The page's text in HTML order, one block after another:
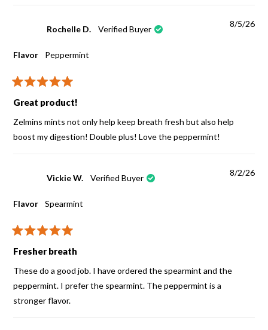
Rochelle D. Verified Buyer
8/5/26
Flavor Peppermint
Rated
5
out
5
stars
Great product!
Zelmins mints not only help keep breath fresh but also help
boost my digestion! Double plus! Love the peppermint!
Vickie W. Verified Buyer
8/2/26
Flavor Spearmint
Rated
5
out
5
Fresher breath
These do a good job. I have ordered the spearmint and the
peppermint. I prefer the spearmint. The peppermint is a
stronger flavor.